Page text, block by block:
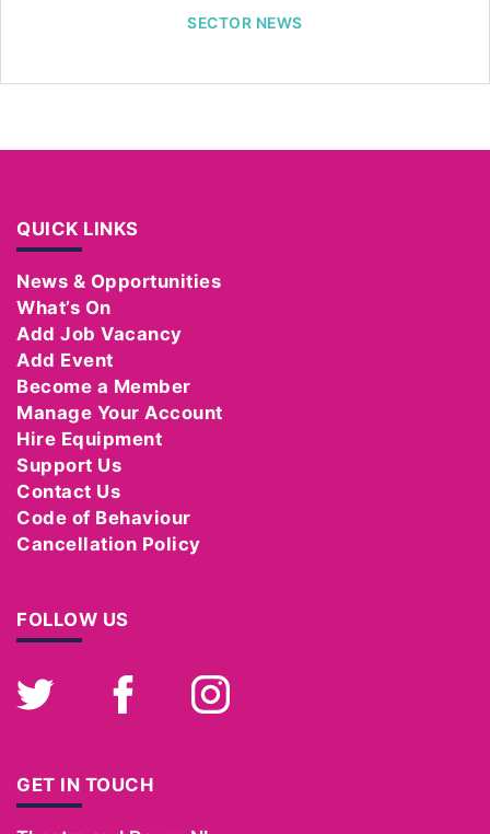
SECTOR NEWS
QUICK LINKS
News & Opportunities
What’s On
Add Job Vacancy
Add Event
Become a Member
Manage Your Account
Hire Equipment
Support Us
Contact Us
Code of Behaviour
Cancellation Policy
FOLLOW US
Twitter FacebookInstagram
GET IN TOUCH